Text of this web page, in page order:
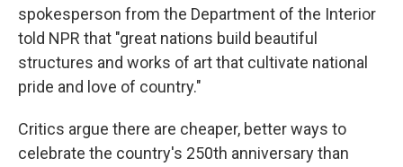
spokesperson from the Department of the Interior
told NPR that "great nations build beautiful
structures and works of art that cultivate national
pride and love of country."
Critics argue there are cheaper, better ways to
celebrate the country's 250th anniversary than